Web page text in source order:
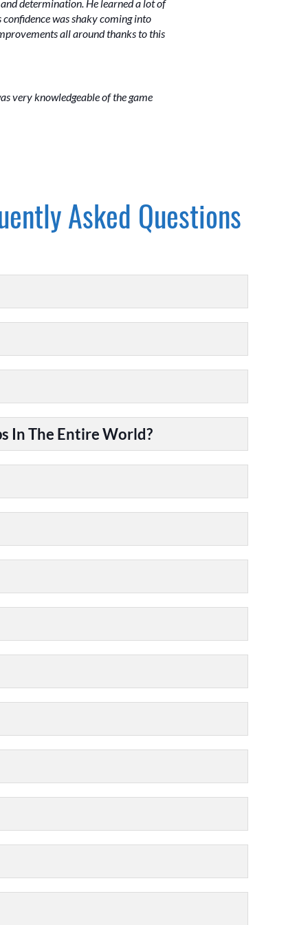
determination. He learned a lot of
was shaky coming into
all around thanks to this
very knowledgeable of the game
Asked Questions
In The Entire World?